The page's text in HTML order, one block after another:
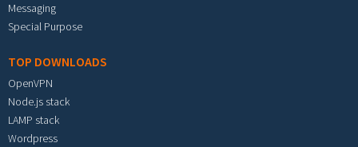
Messaging
Special Purpose
TOP DOWNLOADS
OpenVPN
Node.js stack
LAMP stack
Wordpress